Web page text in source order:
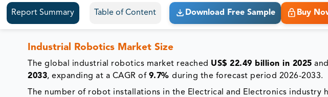
Report Summary Table of Content Download Free Sample Buy
Industrial Robotics Market Size
The global industrial robotics market reached US$ 22.49 billion in 2025
2033, expanding at a CAGR of 9.7%during the forecast period 2026-2033.
The number of robot installations in the Electrical and Electronics industry